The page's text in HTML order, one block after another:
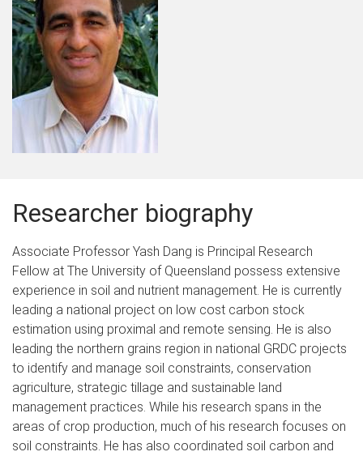
Researcher biography
Associate Professor Yash Dang is Principal Research
Fellow at The University of Queensland possess extensive
experience in soil and nutrient management. He is currently
leading a national project on low cost carbon stock
estimation using proximal and remote sensing. He is also
leading the northern grains region in national GRDC projects
to identify and manage soil constraints, conservation
agriculture, strategic tillage and sustainable land
management practices. While his research spans in the
areas of crop production, much of his research focuses on
soil constraints. He has also coordinated soil carbon and